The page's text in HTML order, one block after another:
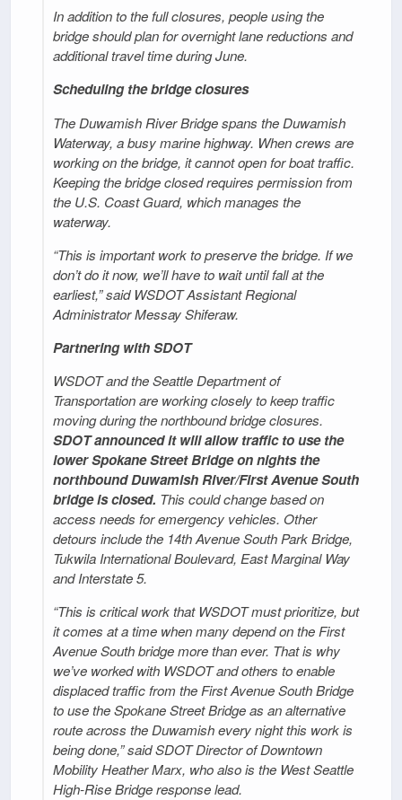
In addition to the full closures, people using the
bridge should plan for overnight lane reductions and
additional travel time during June.
Scheduling the bridge closures
The Duwamish River Bridge spans the Duwamish
Waterway, a busy marine highway. When crews are
working on the bridge, it cannot open for boat traffic.
Keeping the bridge closed requires permission from
the U.S. Coast Guard, which manages the
waterway.
“This is important work to preserve the bridge. If we
don’t do it now, we’ll have to wait until fall at the
earliest,” said WSDOT Assistant Regional
Administrator Messay Shiferaw.
Partnering with SDOT
WSDOT and the Seattle Department of
Transportation are working closely to keep traffic
moving during the northbound bridge closures.
SDOT announced it will allow traffic to use the
lower Spokane Street Bridge on nights the
northbound Duwamish River/First Avenue South
bridge is closed. This could change based on
access needs for emergency vehicles. Other
detours include the 14th Avenue South Park Bridge,
Tukwila International Boulevard, East Marginal Way
and Interstate 5.
“This is critical work that WSDOT must prioritize, but
it comes at a time when many depend on the First
Avenue South bridge more than ever. That is why
we’ve worked with WSDOT and others to enable
displaced traffic from the First Avenue South Bridge
to use the Spokane Street Bridge as an alternative
route across the Duwamish every night this work is
being done,” said SDOT Director of Downtown
Mobility Heather Marx, who also is the West Seattle
High-Rise Bridge response lead.